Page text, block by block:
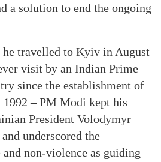
a solution to end the ongoing
he travelled to Kyiv in August
visit by an Indian Prime
since the establishment of
– PM Modi kept his
President Volodymyr
underscored the
non-violence as guiding